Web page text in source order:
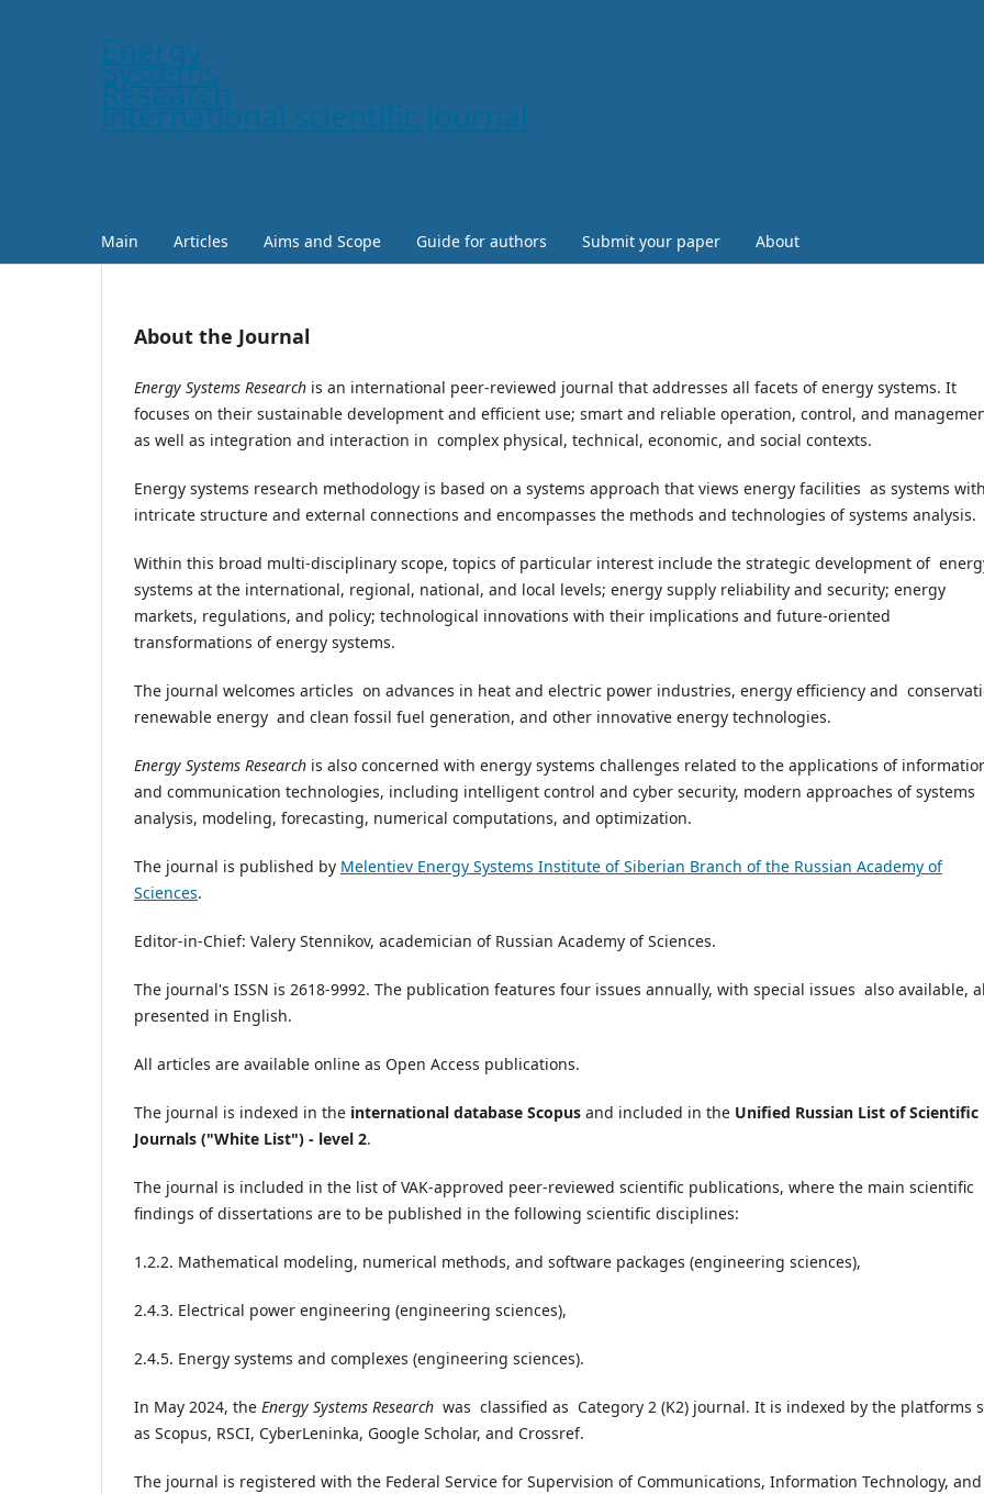
Energy
Systems
Research
international scientific journal
Main Articles Aims and Scope Guide for authors Submit your paper About
About the Journal
Energy Systems Research is an international peer-reviewed journal that addresses all facets of energy systems. It
focuses on their sustainable development and efficient use; smart and reliable operation, control, and
as well as integration and interaction in complex physical, technical, economic, and social contexts.
Energy systems research methodology is based on a systems approach that views energy facilities as systems
intricate structure and external connections and encompasses the methods and technologies of systems analysis.
Within this broad multi-disciplinary scope, topics of particular interest include the strategic development of
systems at the international, regional, national, and local levels; energy supply reliability and security; energy
markets, regulations, and policy; technological innovations with their implications and future-oriented
transformations of energy systems.
The journal welcomes articles on advances in heat and electric power industries, energy efficiency and
renewable energy and clean fossil fuel generation, and other innovative energy technologies.
Energy Systems Research is also concerned with energy systems challenges related to the applications of
and communication technologies, including intelligent control and cyber security, modern approaches of systems
analysis, modeling, forecasting, numerical computations, and optimization.
The journal is published by Melentiev Energy Systems Institute of Siberian Branch of the Russian Academy of
Sciences.
Editor-in-Chief: Valery Stennikov, academician of Russian Academy of Sciences.
The journal's ISSN is 2618-9992. The publication features four issues annually, with special issues also available,
presented in English.
All articles are available online as Open Access publications.
The journal is indexed in the international database Scopus and included in the Unified Russian List of Scientific
Journals ("White List") - level 2.
The journal is included in the list of VAK-approved peer-reviewed scientific publications, where the main scientific
findings of dissertations are to be published in the following scientific disciplines:
1.2.2. Mathematical modeling, numerical methods, and software packages (engineering sciences),
2.4.3. Electrical power engineering (engineering sciences),
2.4.5. Energy systems and complexes (engineering sciences).
In May 2024, the Energy Systems Research was classified as Category 2 (K2) journal. It is indexed by the platforms
as Scopus, RSCI, CyberLeninka, Google Scholar, and Crossref.
The journal is registered with the Federal Service for Supervision of Communications, Information Technology, and